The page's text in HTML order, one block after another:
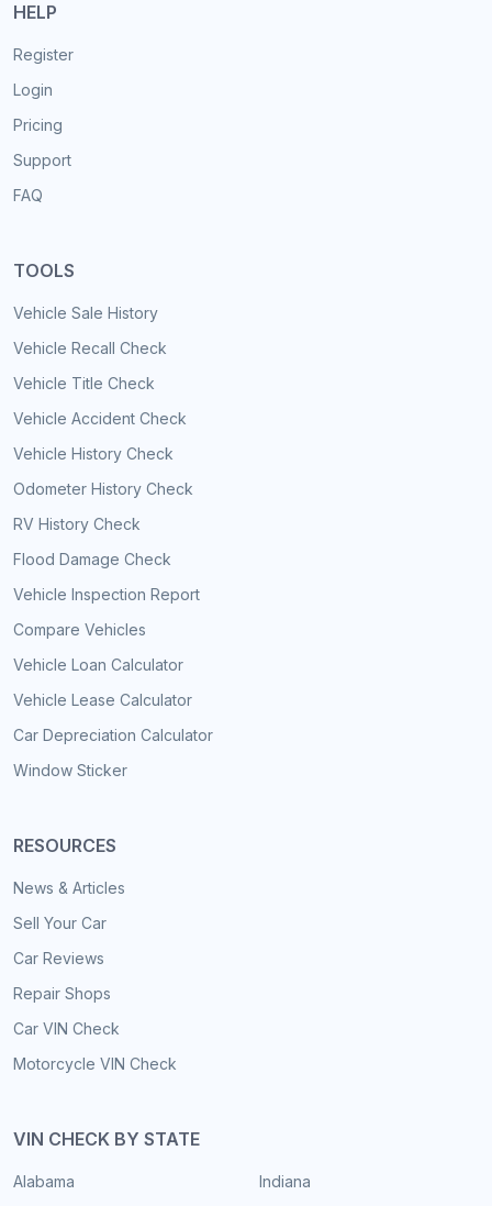
HELP
Register
Login
Pricing
Support
FAQ
TOOLS
Vehicle Sale History
Vehicle Recall Check
Vehicle Title Check
Vehicle Accident Check
Vehicle History Check
Odometer History Check
RV History Check
Flood Damage Check
Vehicle Inspection Report
Compare Vehicles
Vehicle Loan Calculator
Vehicle Lease Calculator
Car Depreciation Calculator
Window Sticker
RESOURCES
News & Articles
Sell Your Car
Car Reviews
Repair Shops
Car VIN Check
Motorcycle VIN Check
VIN CHECK BY STATE
Alabama
Indiana